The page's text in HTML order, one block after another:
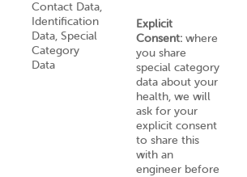
Contact Data,
Identification
Data, Special
Category
Data
Explicit
Consent: where
you share
special category
data about your
health, we will
ask for your
explicit consent
to share this
with an
engineer before